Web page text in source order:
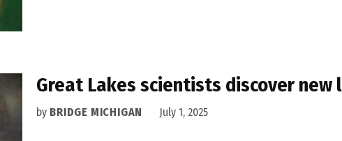
Great Lakes scientists discover new
by BRIDGE MICHIGAN July 1, 2025